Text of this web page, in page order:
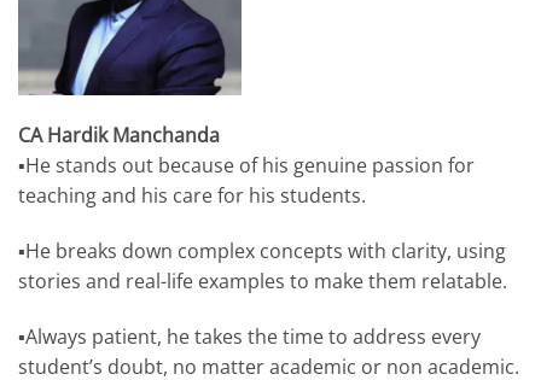
CA Hardik Manchanda
▪️He stands out because of his genuine passion for
teaching and his care for his students.
▪️He breaks down complex concepts with clarity, using
stories and real-life examples to make them relatable.
▪️Always patient, he takes the time to address every
student’s doubt, no matter academic or non academic.